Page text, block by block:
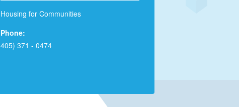
Housing for Communities
Phone:
405) 371 - 0474